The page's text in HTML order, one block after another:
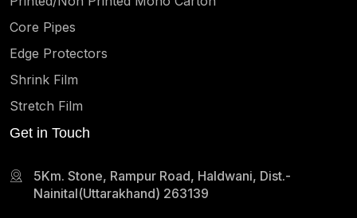
Core Pipes
Edge Protectors
Shrink Film
Stretch Film
Get in Touch
5Km. Stone, Rampur Road, Haldwani, Dist.-
Nainital(Uttarakhand) 263139